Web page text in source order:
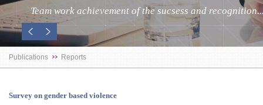
Team work achievement of the sucsess and
Publications Reports
Survey on gender based violence